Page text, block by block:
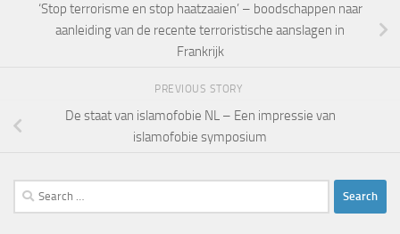
‘Stop terrorisme en stop haatzaaien’ – boodschappen naar
aanleiding van de recente terroristische aanslagen in
Frankrijk
PREVIOUS STORY
De staat van islamofobie NL – Een impressie van
islamofobie symposium
Search
for: